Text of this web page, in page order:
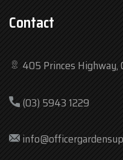
Contact
405 Princes Highway,
(03) 5943 1229
Tue